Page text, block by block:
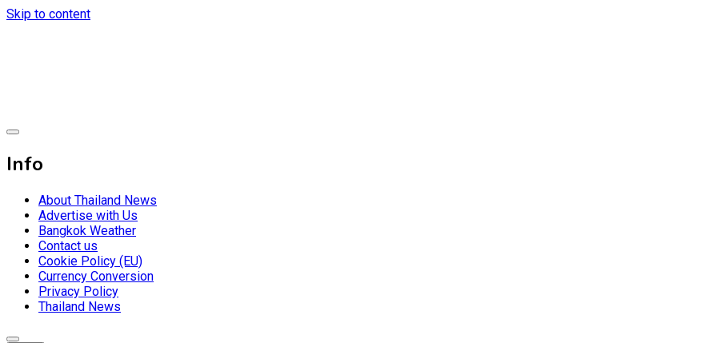
Skip to content
Thailand News
Info
About Thailand News
Advertise with Us
Bangkok Weather
Contact us
Cookie Policy (EU)
Currency Conversion
Privacy Policy
Thailand News